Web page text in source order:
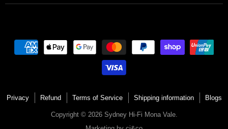
Privacy Refund Terms of Service Shipping information Blogs
Copyright © 2026 Sydney Hi-Fi Mona Vale.